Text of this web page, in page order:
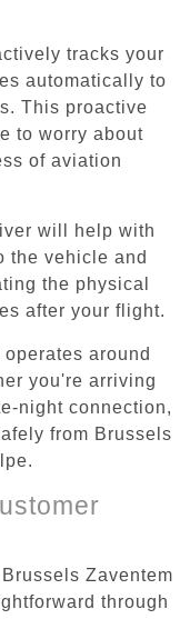
tracks your
automatically to
This proactive
to worry about
of aviation
will help with
the vehicle and
the physical
after your flight.
around
you're arriving
night connection,
from Brussels
Zaventem
through